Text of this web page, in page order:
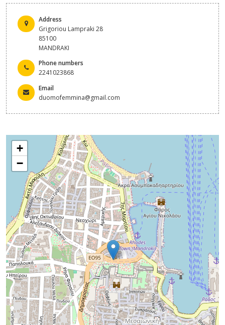
Address
Grigoriou Lampraki 28
85100
MANDRAKI
Phone numbers
2241023868
Email
duomofemmina@gmail.com
+
−